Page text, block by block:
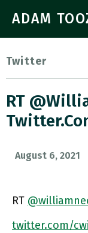
ADAM
Twitter
RT
August 6, 2021
RT
twitter.com/